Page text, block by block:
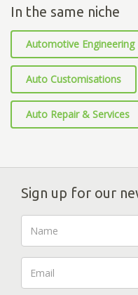
In the same niche
Automotive Engineering
Auto Customisations
Auto Repair & Services
Sign up for our